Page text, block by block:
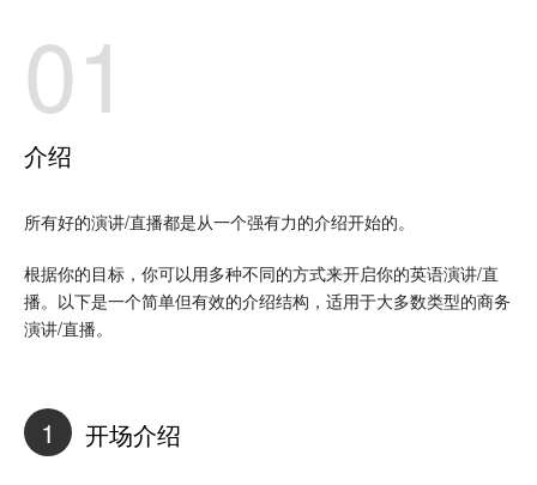
01
介绍
所有好的演讲/直播都是从一个强有力的介绍开始的。
根据你的目标，你可以用多种不同的方式来开启你的英语演讲/直
播。以下是一个简单但有效的介绍结构，适用于大多数类型的商务
演讲/直播。
1 开场介绍